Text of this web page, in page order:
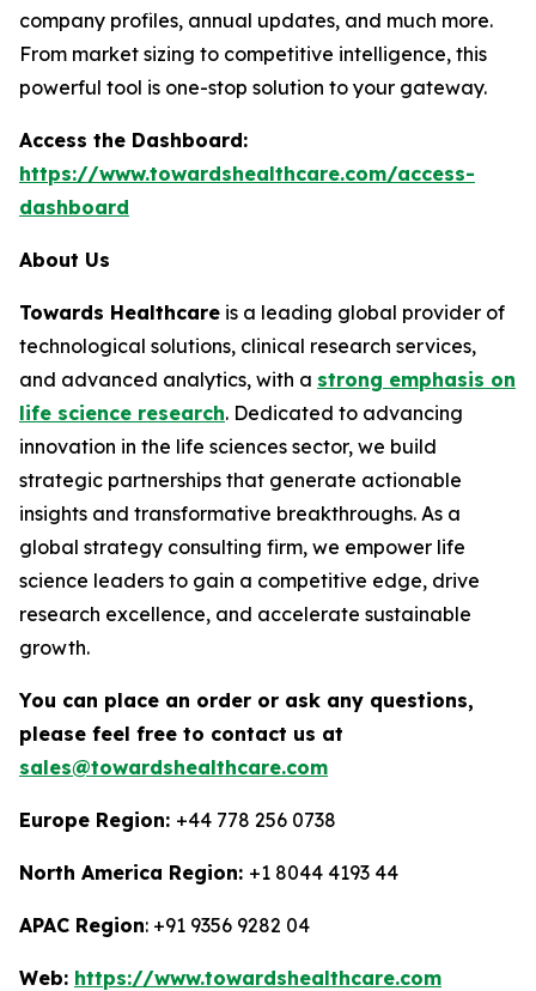
company profiles, annual updates, and much more.
From market sizing to competitive intelligence, this
powerful tool is one-stop solution to your gateway.
Access the Dashboard:
https://www.towardshealthcare.com/access-
dashboard
About Us
Towards Healthcare is a leading global provider of
technological solutions, clinical research services,
and advanced analytics, with a strong emphasis on
life science research. Dedicated to advancing
innovation in the life sciences sector, we build
strategic partnerships that generate actionable
insights and transformative breakthroughs. As a
global strategy consulting firm, we empower life
science leaders to gain a competitive edge, drive
research excellence, and accelerate sustainable
growth.
You can place an order or ask any questions,
please feel free to contact us at
sales@towardshealthcare.com
Europe Region: +44 778 256 0738
North America Region: +1 8044 4193 44
APAC Region: +91 9356 9282 04
Web: https://www.towardshealthcare.com